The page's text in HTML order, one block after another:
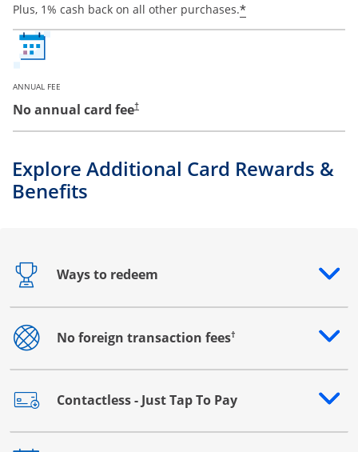
Plus, 1% cash back on all other purchases.*
ANNUAL FEE
No annual card fee†
Explore Additional Card Rewards &
Benefits
Ways to redeem
Opens drawer that reveals additional content
No foreign transaction fees†
Opens drawer that reveals additional content
Contactless - Just Tap To Pay
Opens drawer that reveals additional content